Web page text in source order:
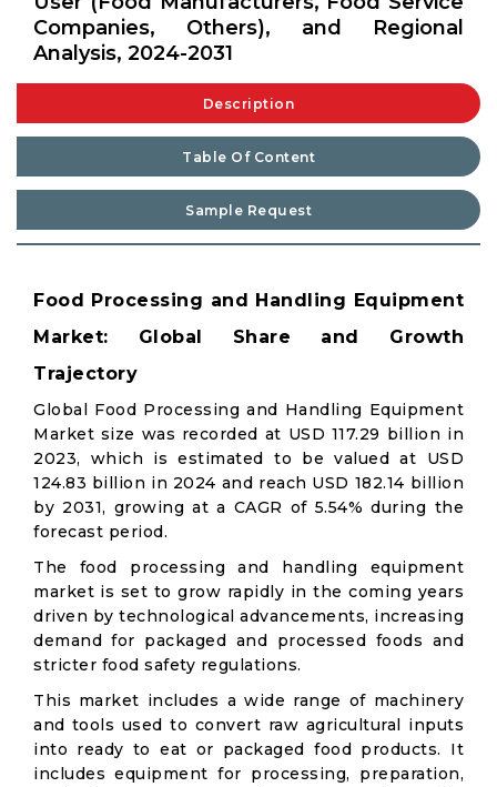
Companies, Others), and Regional
Analysis, 2024-2031
Description
Table Of Content
Sample Request
Food Processing and Handling Equipment
Market: Global Share and Growth
Trajectory
Global Food Processing and Handling Equipment
Market size was recorded at USD 117.29 billion in
2023, which is estimated to be valued at USD
124.83 billion in 2024 and reach USD 182.14 billion
by 2031, growing at a CAGR of 5.54% during the
forecast period.
The food processing and handling equipment
market is set to grow rapidly in the coming years
driven by technological advancements, increasing
demand for packaged and processed foods and
stricter food safety regulations.
This market includes a wide range of machinery
and tools used to convert raw agricultural inputs
into ready to eat or packaged food products. It
includes equipment for processing, preparation,